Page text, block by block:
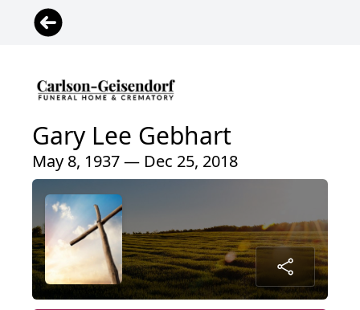
Gary Lee Gebhart
May 8, 1937 — Dec 25, 2018